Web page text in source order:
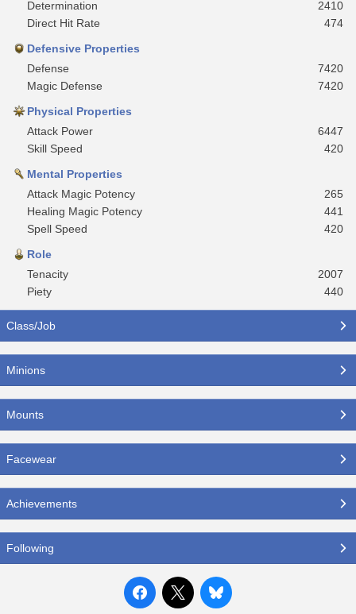
Determination
2410
Direct Hit Rate
474
Defensive Properties
Defense
7420
Magic Defense
7420
Physical Properties
Attack Power
6447
Skill Speed
420
Mental Properties
Attack Magic Potency
265
Healing Magic Potency
441
Spell Speed
420
Role
Tenacity
2007
Piety
440
Class/Job
Minions
Mounts
Facewear
Achievements
Following